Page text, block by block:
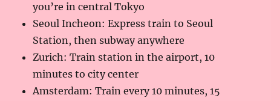
you’re in central Tokyo
Seoul Incheon: Express train to Seoul
Station, then subway anywhere
Zurich: Train station in the airport, 10
minutes to city center
Amsterdam: Train every 10 minutes, 15